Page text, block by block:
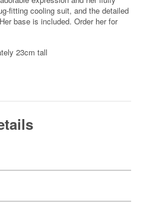
fitting cooling suit, and the detailed
base is included. Order her for
23cm tall